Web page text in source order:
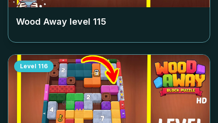
Wood Away level 115
Level 116